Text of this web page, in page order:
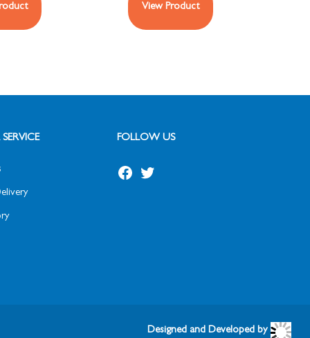
View Product
FOLLOW US
Designed and Developed by